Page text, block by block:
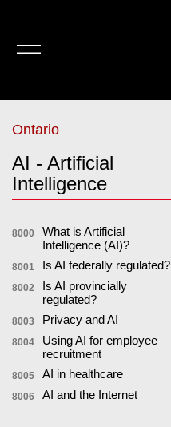
Ontario
AI - Artificial
Intelligence
8000
What is Artificial
Intelligence (AI)?
8001 Is AI federally regulated?
8002
Is AI provincially
regulated?
8003 Privacy and AI
8004
Using AI for employee
recruitment
8005 AI in healthcare
8006 AI and the Internet